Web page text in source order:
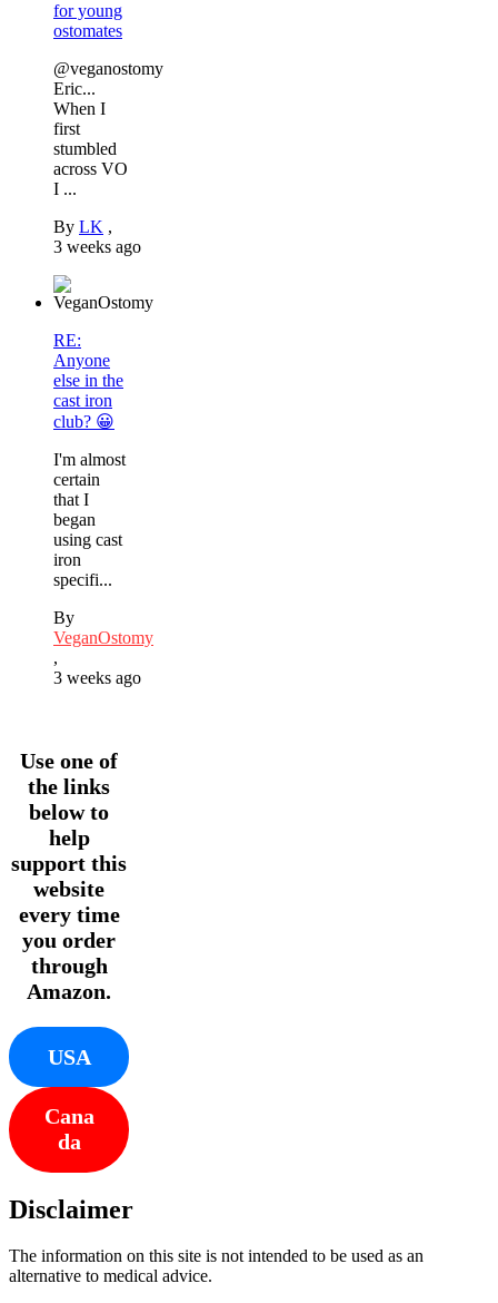
for young
ostomates
@veganostomy
Eric...
When I
first
stumbled
across VO
I ...
By LK ,
3 weeks ago
RE:
Anyone
else in the
cast iron
club? 😀
I'm almost
certain
that I
began
using cast
iron
specifi...
By
VeganOstomy
,
3 weeks ago
Use one of
the links
below to
help
support this
website
every time
you order
through
Amazon.
USA
Cana
da
Disclaimer
The information on this site is not intended to be used as an
alternative to medical advice.